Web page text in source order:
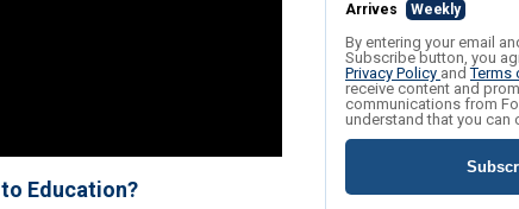
Education?
Arrives Weekly
By entering your email
Subscribe button, you
Privacy Policy andTerms
receive content and
communications from
understand that you can